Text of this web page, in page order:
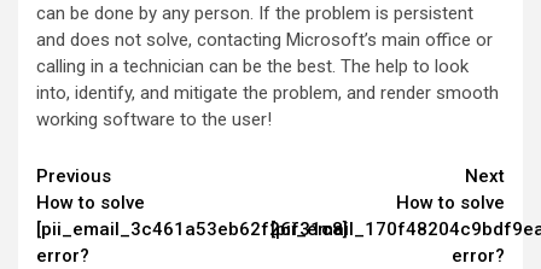
can be done by any person. If the problem is persistent
and does not solve, contacting Microsoft’s main office or
calling in a technician can be the best. The help to look
into, identify, and mitigate the problem, and render smooth
working software to the user!
Continue
Reading
Previous
How to solve
[pii_email_3c461a53eb62f26f31c8]
error?
Next
How to solve
error?